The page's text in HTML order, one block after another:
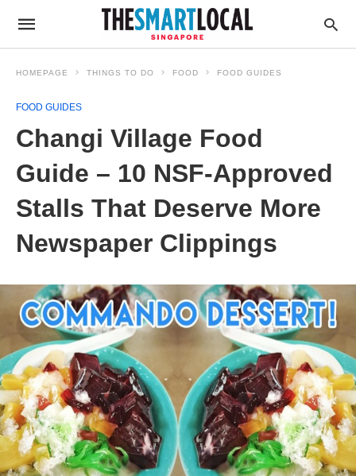
HOMEPAGE THINGS TO DO FOOD FOOD GUIDES
FOOD GUIDES
Changi Village Food
Guide – 10 NSF-Approved
Stalls That Deserve More
Newspaper Clippings